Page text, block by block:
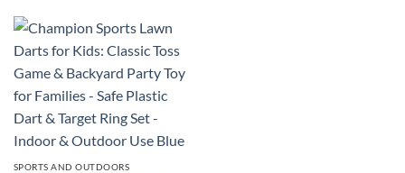
SPORTS AND OUTDOORS